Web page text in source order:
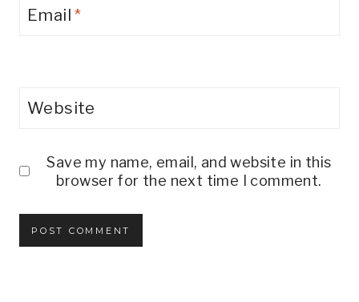
Email*
Website
Save my name, email, and website in this
browser for the next time I comment.